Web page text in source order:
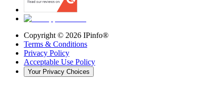
Copyright © 2026 IPinfo®
Terms & Conditions
Privacy Policy
Acceptable Use Policy
Your Privacy Choices